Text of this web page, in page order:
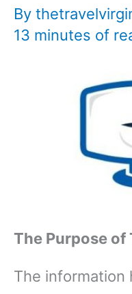
By
13 minutes of
The Purpose
The information